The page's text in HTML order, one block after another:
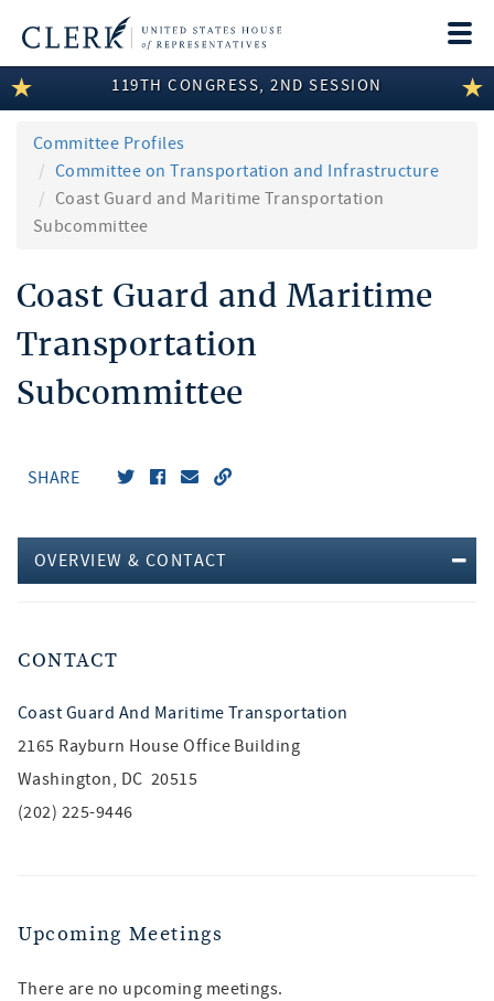
LEGISLATIVE INFORMATION
MEMBER INFORMATION
COMMITTEE INFORMATION
ABOUT THE CLERK
119TH CONGRESS, 2ND SESSION
Committee Profiles
Committee on Transportation and Infrastructure
Coast Guard and Maritime Transportation
Subcommittee
Coast Guard and Maritime
Transportation
Subcommittee
SHARE
OVERVIEW & CONTACT
CONTACT
Coast Guard And Maritime Transportation
2165 Rayburn House Office Building
Washington, DC 20515
(202) 225-9446
Upcoming Meetings
There are no upcoming meetings.